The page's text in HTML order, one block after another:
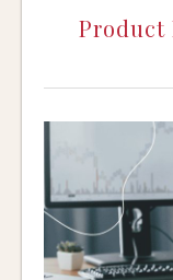
Product